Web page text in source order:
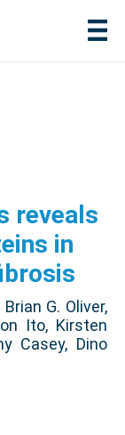
reveals
in
G. Oliver,
Ito, Kirsten
Casey, Dino